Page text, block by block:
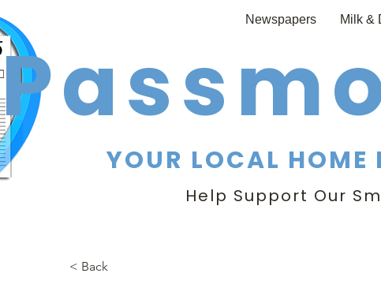
Newspapers Milk &
YOUR LOCAL HOME
Help Support Our
< Back